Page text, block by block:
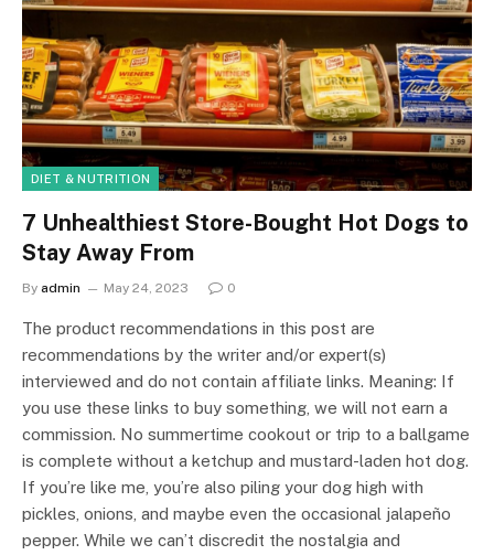
DIET & NUTRITION
7 Unhealthiest Store-Bought Hot Dogs to
Stay Away From
By admin May 24, 2023 0
The product recommendations in this post are
recommendations by the writer and/or expert(s)
interviewed and do not contain affiliate links. Meaning: If
you use these links to buy something, we will not earn a
commission. No summertime cookout or trip to a ballgame
is complete without a ketchup and mustard-laden hot dog.
If you’re like me, you’re also piling your dog high with
pickles, onions, and maybe even the occasional jalapeño
pepper. While we can’t discredit the nostalgia and